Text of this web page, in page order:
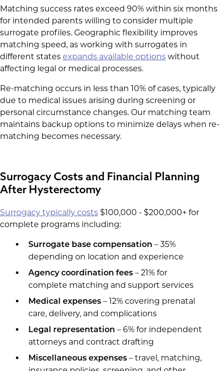
Matching success rates exceed 90% within six months
for intended parents willing to consider multiple
surrogate profiles. Geographic flexibility improves
matching speed, as working with surrogates in
different states expands available options without
affecting legal or medical processes.
Re-matching occurs in less than 10% of cases, typically
due to medical issues arising during screening or
personal circumstance changes. Our matching team
maintains backup options to minimize delays when re-
matching becomes necessary.
Surrogacy Costs and Financial Planning
After Hysterectomy
Surrogacy typically costs $100,000 - $200,000+ for
complete programs including:
Surrogate base compensation – 35%
depending on location and experience
Agency coordination fees– 21% for
complete matching and support services
Medical expenses– 12% covering prenatal
care, delivery, and complications
Legal representation – 6% for independent
attorneys and contract drafting
Miscellaneous expenses– travel, matching,